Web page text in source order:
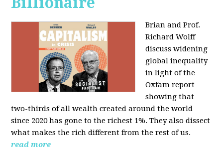
Brian and Prof.
Richard Wolff
discuss widening
global inequality
in light of the
Oxfam report
showing that
two-thirds of all wealth created around the world
since 2020 has gone to the richest 1%. They also dissect
what makes the rich different from the rest of us.
read more